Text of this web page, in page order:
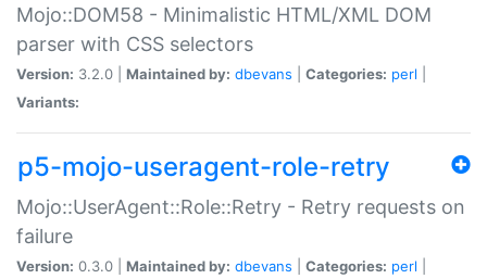
Mojo::DOM58 - Minimalistic HTML/XML DOM
parser with CSS selectors
Version: 3.2.0 | Maintained by: dbevans Categories: perl
Variants:
p5-mojo-useragent-role-retry
Mojo::UserAgent::Role::Retry - Retry requests on
failure
Version: 0.3.0 | Maintained by: dbevans Categories: perl